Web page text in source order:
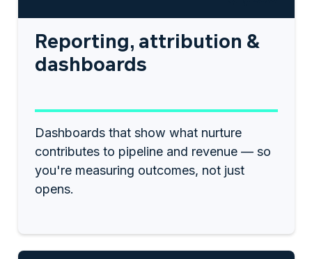
Reporting, attribution &
dashboards
Dashboards that show what nurture
contributes to pipeline and revenue — so
you're measuring outcomes, not just
opens.